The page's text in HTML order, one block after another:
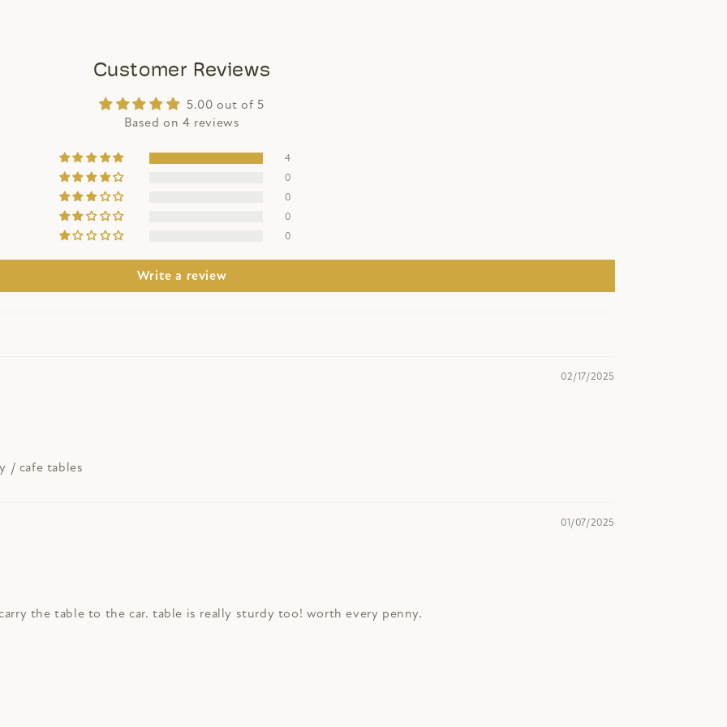
Customer Reviews
5.00 out of 5
Based on 4 reviews
4
0
0
0
0
Write a review
02/17/2025
/ cafe tables
01/07/2025
the table to the car. table is really sturdy too! worth every penny.